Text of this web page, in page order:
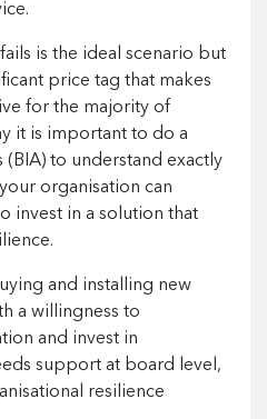
is the ideal scenario but
price tag that makes
for the majority of
it is important to do a
(BIA) to understand exactly
organisation can
invest in a solution that
and installing new
a willingness to
and invest in
support at board level,
resilience